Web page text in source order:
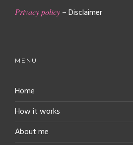
Privacy policy – Disclaimer
MENU
Home
How it works
About me